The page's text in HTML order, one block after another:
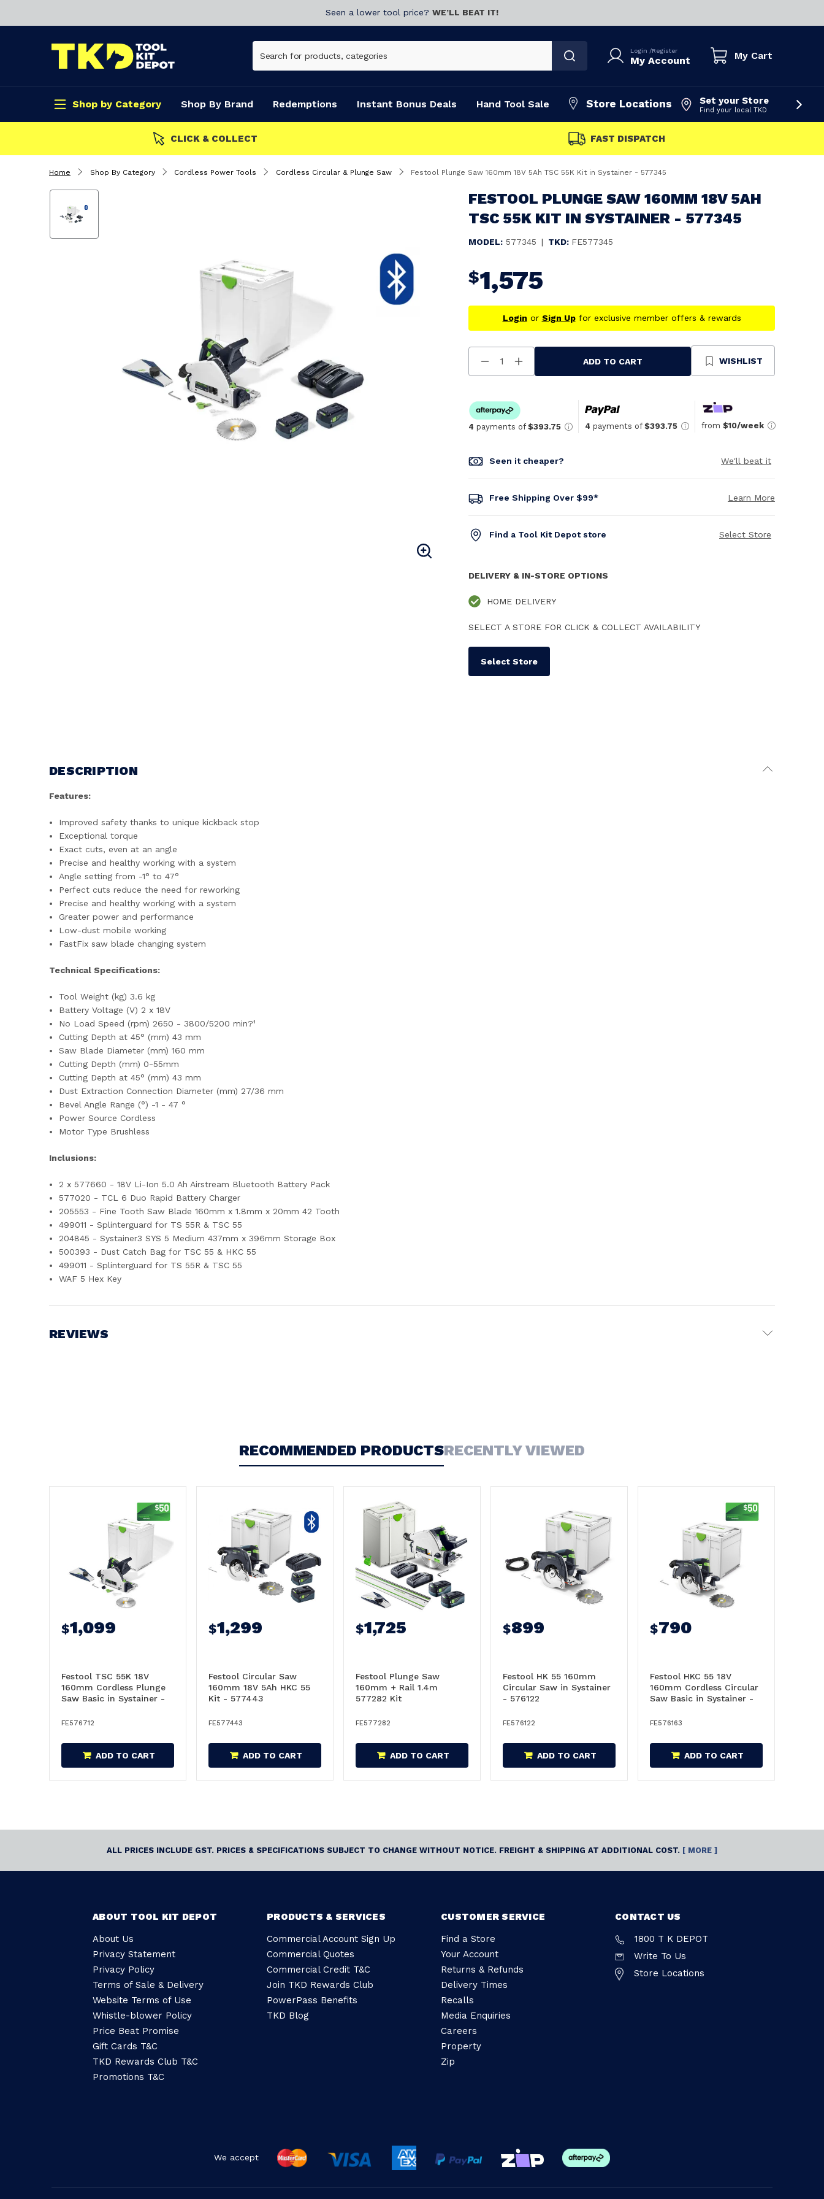
Seen a lower tool price? WE’LL BEAT IT!
Login /Register
My Account My Cart
Shop by Category Shop By Brand Redemptions Instant Bonus Deals Hand Tool Sale Store Locations Set your Store
Find your local TKD
CLICK & COLLECT FAST DISPATCH
Home Shop By Category Cordless Power Tools Cordless Circular & Plunge Saw Festool Plunge Saw 160mm 18V 5Ah TSC 55K Kit in Systainer - 577345
FESTOOL PLUNGE SAW 160MM 18V 5AH
TSC 55K KIT IN SYSTAINER - 577345
MODEL: 577345 | TKD: FE577345
$1,575
Login or Sign Upfor exclusive member offers & rewards
Decrease
Quantity
Increase
Quantity
ADD TO CART WISHLIST
4 payments of $393.75 4 payments of $393.75 from $10/week
Seen it cheaper? We'll beat it
Free Shipping Over $99* Learn More
Find a Tool Kit Depot store Select Store
DELIVERY & IN-STORE OPTIONS
HOME DELIVERY
SELECT A STORE FOR CLICK & COLLECT AVAILABILITY
Select Store
DESCRIPTION
Features:
Improved safety thanks to unique kickback stop
Exceptional torque
Exact cuts, even at an angle
Precise and healthy working with a system
Angle setting from -1° to 47°
Perfect cuts reduce the need for reworking
Precise and healthy working with a system
Greater power and performance
Low-dust mobile working
FastFix saw blade changing system
Technical Specifications:
Tool Weight (kg) 3.6 kg
Battery Voltage (V) 2 x 18V
No Load Speed (rpm) 2650 - 3800/5200 min?¹
Cutting Depth at 45° (mm) 43 mm
Saw Blade Diameter (mm) 160 mm
Cutting Depth (mm) 0-55mm
Cutting Depth at 45° (mm) 43 mm
Dust Extraction Connection Diameter (mm) 27/36 mm
Bevel Angle Range (°) -1 - 47 °
Power Source Cordless
Motor Type Brushless
Inclusions:
2 x 577660 - 18V Li-Ion 5.0 Ah Airstream Bluetooth Battery Pack
577020 - TCL 6 Duo Rapid Battery Charger
205553 - Fine Tooth Saw Blade 160mm x 1.8mm x 20mm 42 Tooth
499011 - Splinterguard for TS 55R & TSC 55
204845 - Systainer3 SYS 5 Medium 437mm x 396mm Storage Box
500393 - Dust Catch Bag for TSC 55 & HKC 55
499011 - Splinterguard for TS 55R & TSC 55
WAF 5 Hex Key
REVIEWS
RECOMMENDED PRODUCTSRECENTLY VIEWED
$1,099
Festool TSC 55K 18V
160mm Cordless Plunge
Saw Basic in Systainer -
FE576712
ADD TO CART
$1,299
Festool Circular Saw
160mm 18V 5Ah HKC 55
Kit - 577443
FE577443
ADD TO CART
$1,725
Festool Plunge Saw
160mm + Rail 1.4m
577282 Kit
FE577282
ADD TO CART
$899
Festool HK 55 160mm
Circular Saw in Systainer
- 576122
FE576122
ADD TO CART
$790
Festool HKC 55 18V
160mm Cordless Circular
Saw Basic in Systainer -
FE576163
ADD TO CART
ALL PRICES INCLUDE GST. PRICES & SPECIFICATIONS SUBJECT TO CHANGE WITHOUT NOTICE. FREIGHT & SHIPPING AT ADDITIONAL COST. [ MORE ]
ABOUT TOOL KIT DEPOT
About Us
Privacy Statement
Privacy Policy
Terms of Sale & Delivery
Website Terms of Use
Whistle-blower Policy
Price Beat Promise
Gift Cards T&C
TKD Rewards Club T&C
Promotions T&C
PRODUCTS & SERVICES
Commercial Account Sign Up
Commercial Quotes
Commercial Credit T&C
Join TKD Rewards Club
PowerPass Benefits
TKD Blog
CUSTOMER SERVICE
Find a Store
Your Account
Returns & Refunds
Delivery Times
Recalls
Media Enquiries
Careers
Property
Zip
CONTACT US
1800 T K DEPOT
Write To Us
Store Locations
We accept